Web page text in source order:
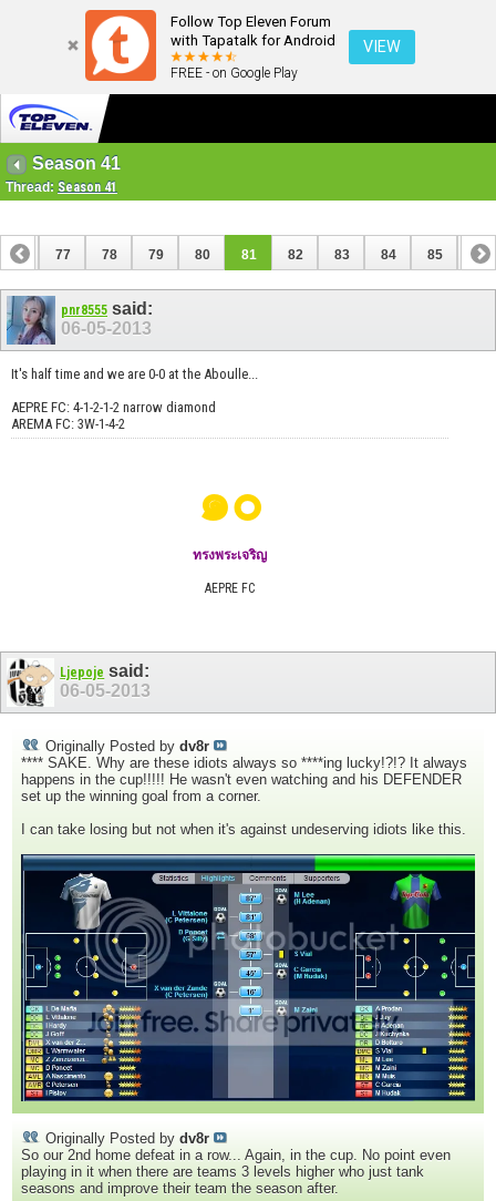
Follow Top Eleven Forum
with Tapatalk for Android
FREE - on Google Play
VIEW
Season 41
Thread: Season 41
76 77 78 79 80 81 82 83 84 85 86
96
pnr8555 said:
06-05-2013
It's half time and we are 0-0 at the Aboulle...
AEPRE FC: 4-1-2-1-2 narrow diamond
AREMA FC: 3W-1-4-2
๑๐
ทรงพระเจริญ
AEPRE FC
Ljepoje said:
06-05-2013
Originally Posted by dv8r
**** SAKE. Why are these idiots always so ****ing lucky!?!? It always
happens in the cup!!!!! He wasn't even watching and his DEFENDER
set up the winning goal from a corner.
I can take losing but not when it's against undeserving idiots like this.
Originally Posted by dv8r
So our 2nd home defeat in a row... Again, in the cup. No point even
playing in it when there are teams 3 levels higher who just tank
seasons and improve their team the season after.